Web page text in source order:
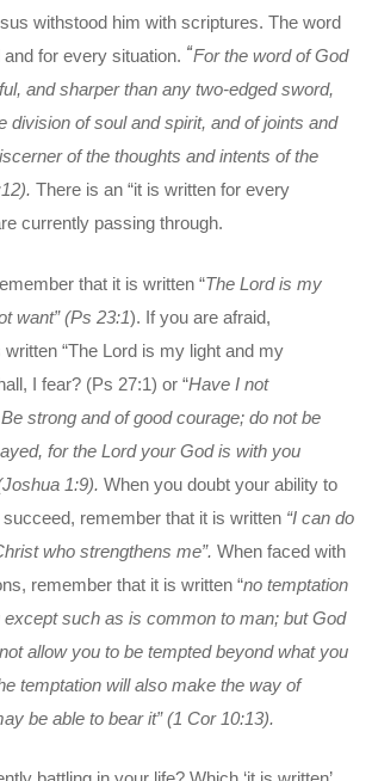
withstood him with scriptures. The word
for every situation. “For the word of God
and sharper than any two-edged sword,
division of soul and spirit, and of joints and
of the thoughts and intents of the
There is an “it is written for every
currently passing through.
that it is written “The Lord is my
want” (Ps 23:1). If you are afraid,
“The Lord is my light and my
I fear? (Ps 27:1) or “Have I not
strong and of good courage; do not be
for the Lord your God is with you
1:9). When you doubt your ability to
remember that it is written “I can do
who strengthens me”. When faced with
remember that it is written “no temptation
except such as is common to man; but God
allow you to be tempted beyond what you
temptation will also make the way of
be able to bear it” (1 Cor 10:13).